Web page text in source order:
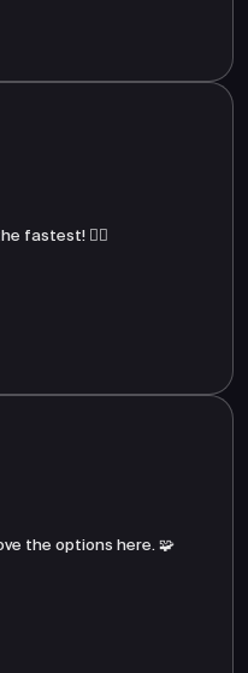
fastest! 🏃‍♂️
the options here. 🧩